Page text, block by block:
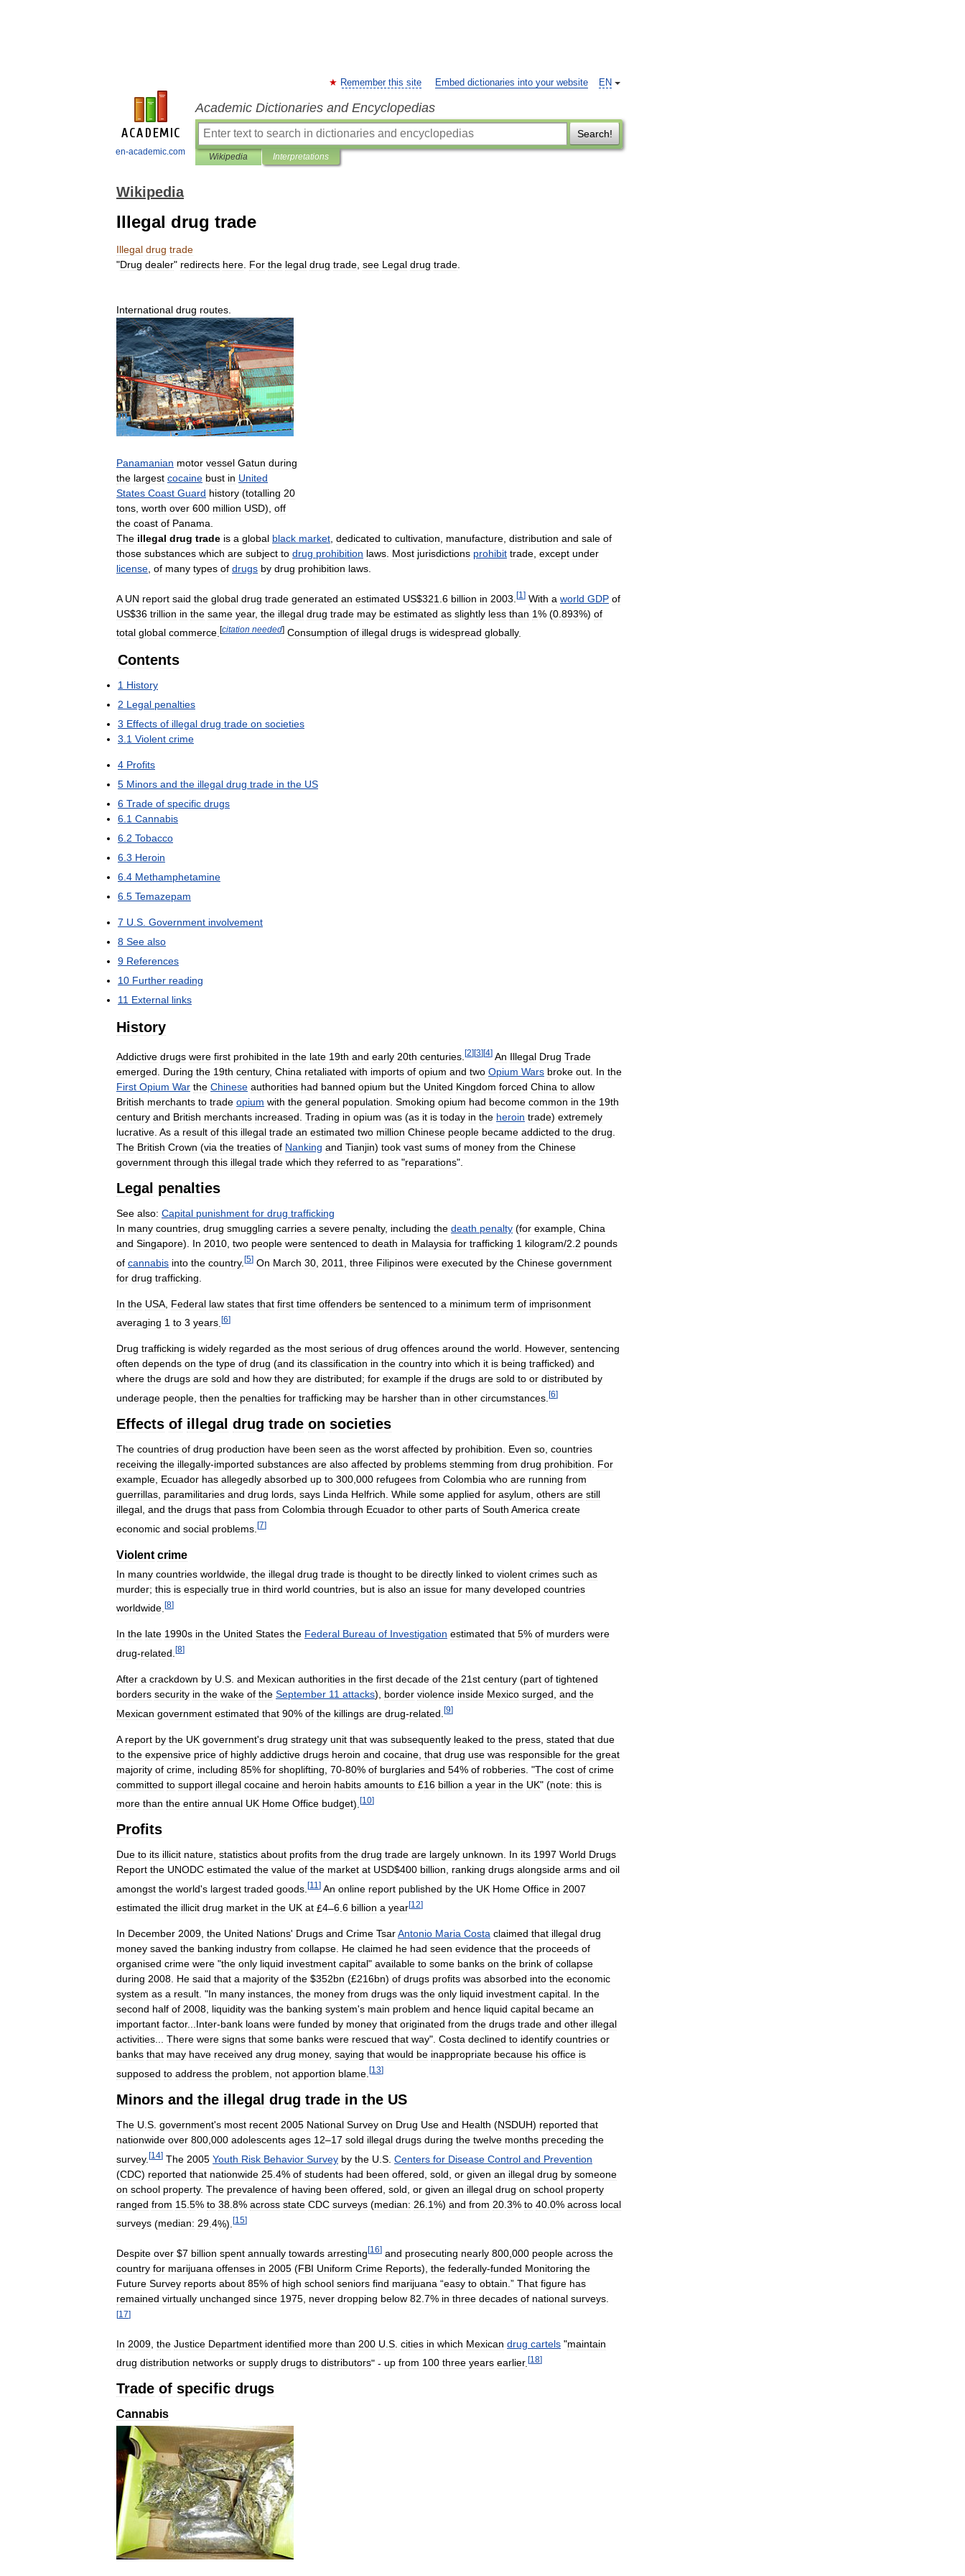
en-academic.com
EN
Remember this site Embed dictionaries into your website
Academic Dictionaries and Encyclopedias
Search!
Wikipedia Interpretations
Wikipedia
Illegal drug trade
Illegal drug trade
"Drug dealer" redirects here For the legal drug trade see Legal drug trade
International drug routes
Panamanian motor vessel Gatun during
the largest cocaine bust in United
States Coast Guard history (totalling 20
tons worth over 600 million USD), off
the coast of Panama
The illegal drug trade is a global black market dedicated to cultivation manufacture distribution and sale of
those substances which are subject to drug prohibition laws Most jurisdictions prohibit trade except under
license of many types of drugs by drug prohibition laws
A UN report said the global drug trade generated an estimated US$321 6 billion in 2003 [1 ] With a world GDP of
US$36 trillion in the same year, the illegal drug trade may be estimated as slightly less than 1% (0 893%) of
total global commerce [citation needed] Consumption of illegal drugs is widespread globally.
Contents
1 History
2 Legal penalties
3 Effects of illegal drug trade on societies
3.1 Violent crime
4 Profits
5 Minors and the illegal drug trade in the US
6 Trade of specific drugs
6.1 Cannabis
6.2 Tobacco
6.3 Heroin
6.4 Methamphetamine
6.5 Temazepam
7 U.S. Government involvement
8 See also
9 References
10 Further reading
11 External links
History
Addictive drugs were first prohibited in the late 19th and early 20th centuries [2] [3] [4] An Illegal Drug Trade
emerged
During the 19th century, China retaliated with imports of opium and two Opium Wars broke out In the
First Opium War the Chinese authorities had banned opium but the United Kingdom forced China to allow
British merchants to trade opium with the general population Smoking opium had become common in the 19th
century and British merchants increased Trading in opium was (as it is today in the heroin trade) extremely
lucrative As a result of this illegal trade an estimated two million Chinese people became addicted to the drug
The British Crown (via the treaties of Nanking and Tianjin) took vast sums of money from the Chinese
government through this illegal trade which they referred to as "reparations".
Legal penalties
See also: Capital punishment for drug trafficking
In many countries drug smuggling carries a severe penalty, including the death penalty (for example China
and Singapore). In 2010 two people were sentenced to death in Malaysia for trafficking 1 kilogram/2 2 pounds
of cannabis into the country. [5] On March 30 2011 three Filipinos were executed by the Chinese government
for drug trafficking
In the USA Federal law states that first time offenders be sentenced to a minimum term of imprisonment
averaging 1 to 3 years [6]
Drug trafficking is widely regarded as the most serious of drug offences around the world. However, sentencing
often depends on the type of drug (and its classification in the country into which it is being trafficked) and
where the drugs are sold and how they are distributed; for example if the drugs are sold to or distributed by
underage people then the penalties for trafficking may be harsher than in other circumstances [6]
Effects of illegal drug trade on societies
The countries of drug production have been seen as the worst affected by prohibition Even so countries
receiving the illegally-imported substances are also affected by problems stemming from drug prohibition
For
example Ecuador has allegedly absorbed up to 300 000 refugees from Colombia who are running from
guerrillas paramilitaries and drug lords says Linda Helfrich While some applied for asylum others are still
illegal and the drugs that pass from Colombia through Ecuador to other parts of South America create
economic and social problems [7]
Violent crime
In many countries worldwide the illegal drug trade is thought to be directly linked to violent crimes such as
murder; this is especially true in third world countries but is also an issue for many developed countries
worldwide [8]
In the late 1990s in the United States the Federal Bureau of Investigation estimated that 5% of murders were
drug-related [8]
After a crackdown by U S and Mexican authorities in the first decade of the 21st century (part of tightened
borders security in the wake of the September 11 attacks), border violence inside Mexico surged and the
Mexican government estimated that 90% of the killings are drug-related [9]
A report by the UK government's drug strategy unit that was subsequently leaked to the press stated that due
to the expensive price of highly addictive drugs heroin and cocaine that drug use was responsible for the great
majority of crime including 85% for shoplifting 70-80% of burglaries and 54% of robberies . "The cost of crime
committed to support illegal cocaine and heroin habits amounts to £16 billion a year in the UK" (note: this is
more than the entire annual UK Home Office budget). [10]
Profits
Due to its illicit nature statistics about profits from the drug trade are largely unknown In its 1997 World Drugs
Report the UNODC estimated the value of the market at USD$400 billion ranking drugs alongside arms and oil
amongst the world's largest traded goods [11 ] An online report published by the UK Home Office in 2007
estimated the illicit drug market in the UK at £4–6 6 billion a year[12]
In December 2009, the United Nations' Drugs and Crime TsarAntonio Maria Costa claimed that illegal drug
money saved the banking industry from collapse. He claimed he had seen evidence that the proceeds of
organised crime were "the only liquid investment capital" available to some banks on the brink of collapse
during 2008. He said that a majority of the $352bn (£216bn) of drugs profits was absorbed into the economic
system as a result. "In many instances, the money from drugs was the only liquid investment capital. In the
second half of 2008, liquidity was the banking system's main problem and hence liquid capital became an
important factor...Inter-bank loans were funded by money that originated from the drugs trade and other illegal
activities... There were signs that some banks were rescued that way". Costa declined to identify countries or
banks that may have received any drug money, saying that would be inappropriate because his office is
supposed to address the problem not apportion blame [13]
Minors and the illegal drug trade in the US
The U S government's most recent 2005 National Survey on Drug Use and Health (NSDUH) reported that
nationwide over 800 000 adolescents ages 12–17 sold illegal drugs during the twelve months preceding the
survey. [14] The 2005 Youth Risk Behavior Survey by the U S Centers for Disease Control and Prevention
(CDC) reported that nationwide 25 4% of students had been offered sold or given an illegal drug by someone
on school property. The prevalence of having been offered sold or given an illegal drug on school property
ranged from 15 5% to 38 8% across state CDC surveys (median: 26 1%) and from 20 3% to 40 0% across local
surveys (median: 29 4%). [15]
Despite over $7 billion spent annually towards arresting [16] and prosecuting nearly 800 000 people across the
country for marijuana offenses in 2005 (FBI Uniform Crime Reports), the federally-funded Monitoring the
Future Survey reports about 85% of high school seniors find marijuana “easy to obtain .” That figure has
remained virtually unchanged since 1975 never dropping below 82 7% in three decades of national surveys
[17]
In 2009 the Justice Department identified more than 200 U S cities in which Mexican drug cartels "maintain
drug distribution networks or supply drugs to distributors" - up from 100 three years earlier. [18]
Trade of specific drugs
Cannabis